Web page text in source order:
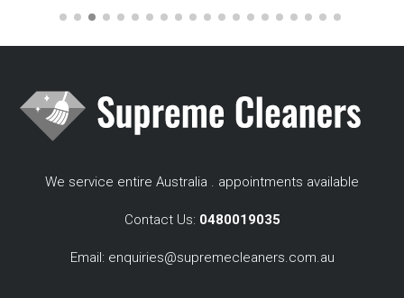
We service entire Australia . appointments available
Contact Us: 0480019035
Email: enquiries@supremecleaners.com.au